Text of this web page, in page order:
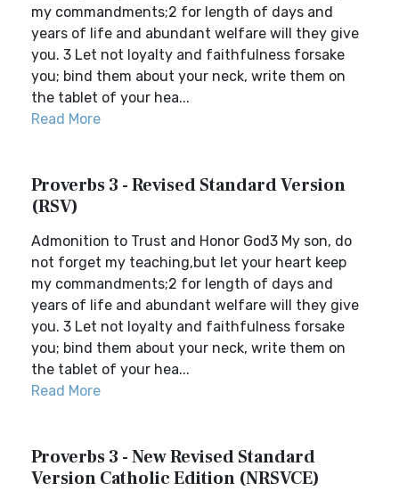
my commandments;2 for length of days and
years of life and abundant welfare will they give
you. 3 Let not loyalty and faithfulness forsake
you; bind them about your neck, write them on
the tablet of your hea...
Read More
Proverbs 3 - Revised Standard Version
(RSV)
Admonition to Trust and Honor God3 My son, do
not forget my teaching,but let your heart keep
my commandments;2 for length of days and
years of life and abundant welfare will they give
you. 3 Let not loyalty and faithfulness forsake
you; bind them about your neck, write them on
the tablet of your hea...
Read More
Proverbs 3 - New Revised Standard
Version Catholic Edition (NRSVCE)